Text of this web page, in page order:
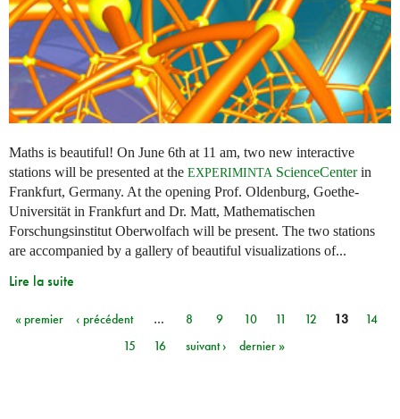
Maths is beautiful! On June 6th at 11 am, two new interactive
stations will be presented at the EXPERIMINTA ScienceCenterin
Frankfurt, Germany. At the opening Prof. Oldenburg, Goethe-
Universität in Frankfurt and Dr. Matt, Mathematischen
Forschungsinstitut Oberwolfach will be present. The two stations
are accompanied by a gallery of beautiful visualizations of...
Lire la suite
Pages
« premier ‹ précédent … 8 9 10 11 12 13
14
15
16 suivant › dernier »